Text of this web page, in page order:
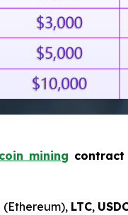
mining contract
(Ethereum), LTC,